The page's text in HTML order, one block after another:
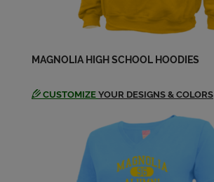
Send a Message
Michael Dalton '80
Send a Message
Michael Fitzsimmons '80
MAGNOLIA HIGH SCHOOL HOODIES
CUSTOMIZE YOUR DESIGNS & COLORS